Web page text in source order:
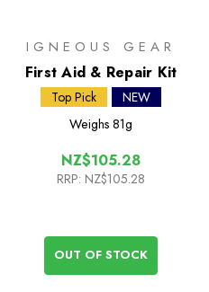
IGNEOUS GEAR
First Aid & Repair Kit
Top Pick
NEW
Weighs 81g
NZ$105.28
RRP: NZ$105.28
OUT OF STOCK